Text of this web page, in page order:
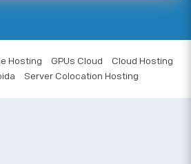
Hosting GPUs Cloud
Cloud Hosting
Server Colocation Hosting